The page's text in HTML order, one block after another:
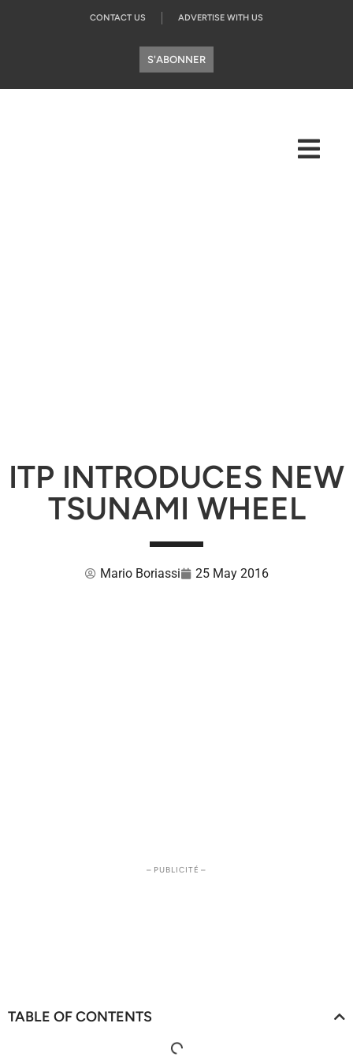
CONTACT US ADVERTISE WITH US
S'ABONNER
ITP INTRODUCES NEW
TSUNAMI WHEEL
Mario Boriassi 25 May 2016
– PUBLICITÉ –
TABLE OF CONTENTS